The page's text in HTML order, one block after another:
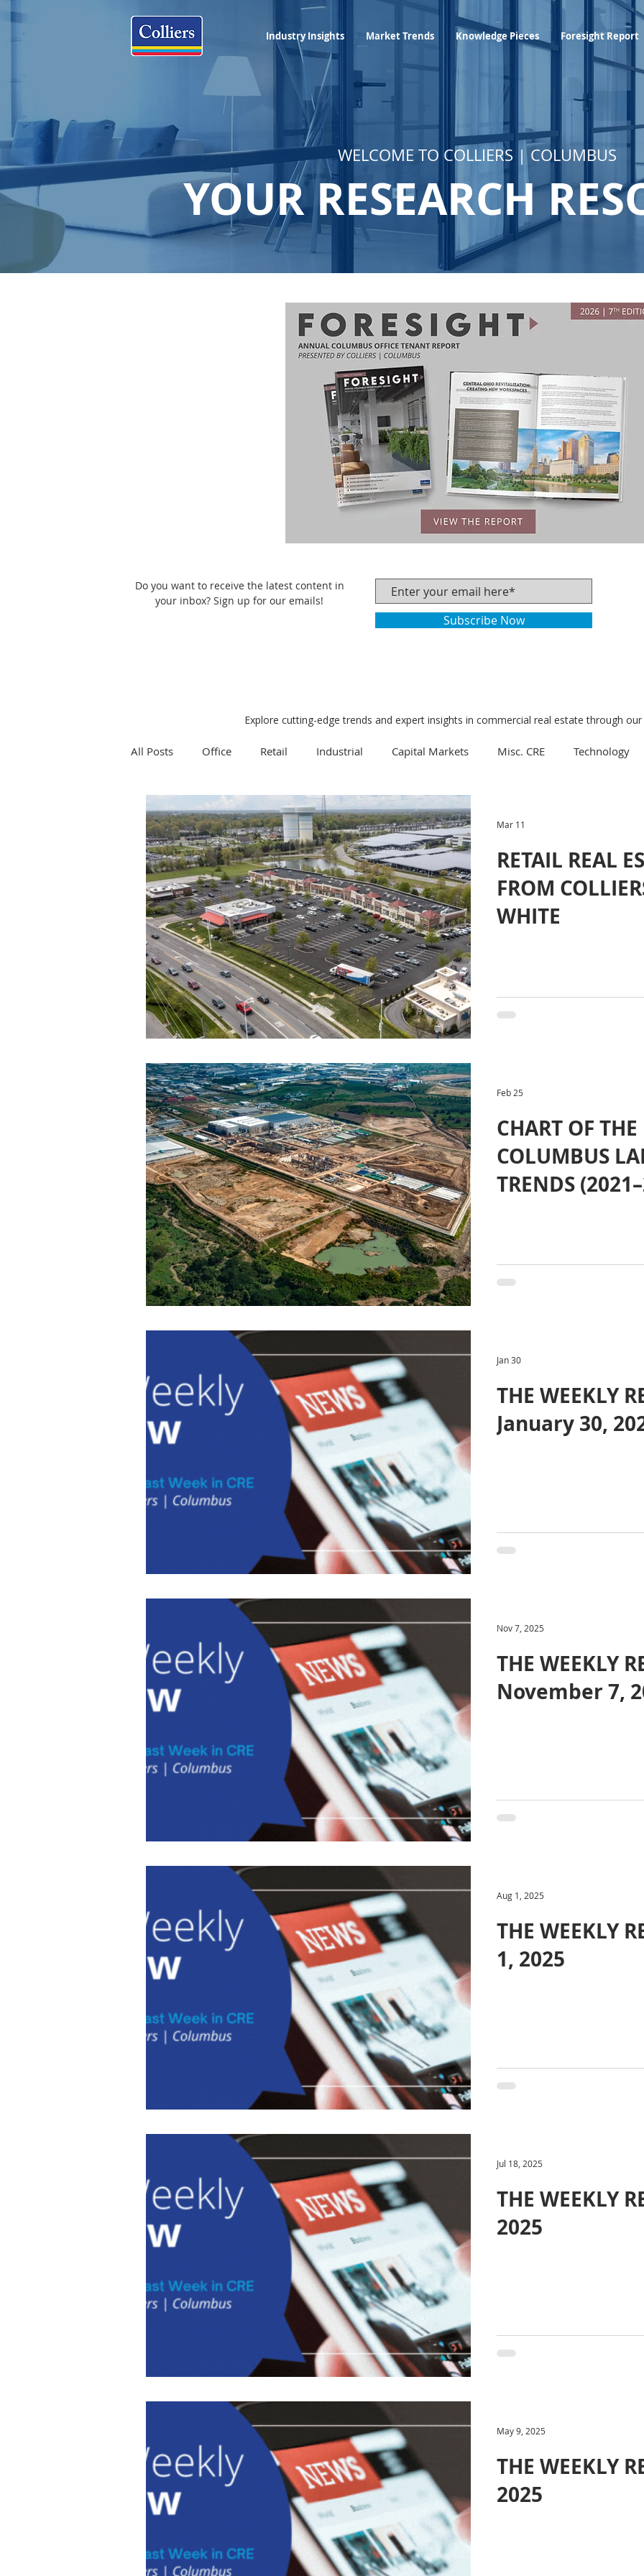
Industry Insights Market Trends Knowledge Pieces
Industry Insights Market Trends Knowledge Pieces Foresight Report
WELCOME TO COLLIERS | COLUMBUS
YOUR RESEARCH
Do you want to receive the latest content in
your inbox? Sign up for our emails!
Subscribe Now
All Posts Office Retail Industrial Capital Markets Misc. CRE Technology
Research Weekly Review Multifamily Development
Expert Q & A Our Take Data Centers Medical Downtown Healthcare
Project Management Land Manufacturing Suburban Business
RETAIL REAL
FROM
WHITE
Mar 11
CHART OF
COLUMBUS
TRENDS
Feb 25
THE WEEKLY
January 30,
Jan 30
THE WEEKLY
November 7,
Nov 7, 2025
THE WEEKLY
1, 2025
Aug 1, 2025
THE WEEKLY
2025
Jul 18, 2025
THE WEEKLY
2025
May 9, 2025
Explore cutting-edge trends and expert insights in commercial real estate through